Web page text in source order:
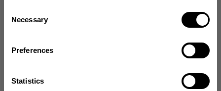
Selection
Necessary
Preferences
Statistics